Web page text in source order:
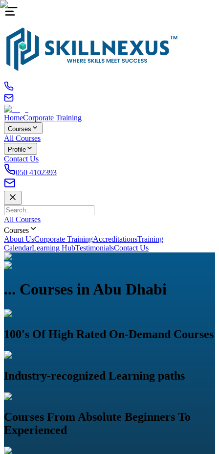
HomeCorporate Training
Courses
All Courses
Profile
Contact Us
050 4102393
All Courses
Courses
About UsCorporate TrainingAccreditationsTraining
CalendarLearning HubTestimonialsContact Us
... Courses in Abu Dhabi
100's Of High Rated On-Demand Courses
Industry-recognized Learning paths
Courses From Absolute Beginners To
Experienced